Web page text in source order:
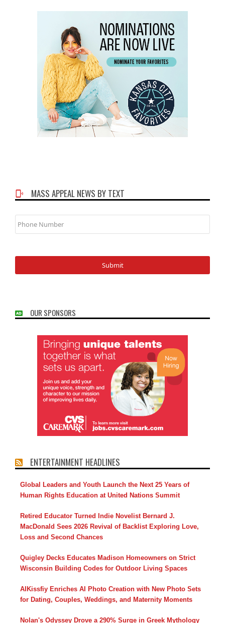
MASS APPEAL NEWS BY TEXT
Phone
Number
OUR SPONSORS
ENTERTAINMENT HEADLINES
Global Leaders and Youth Launch the Next 25 Years of
Human Rights Education at United Nations Summit
Retired Educator Turned Indie Novelist Bernard J.
MacDonald Sees 2026 Revival of Backlist Exploring Love,
Loss and Second Chances
Quigley Decks Educates Madison Homeowners on Strict
Wisconsin Building Codes for Outdoor Living Spaces
AIKissfiy Enriches AI Photo Creation with New Photo Sets
for Dating, Couples, Weddings, and Maternity Moments
Nolan's Odyssey Drove a 290% Surge in Greek Mythology